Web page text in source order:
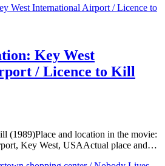
Key West
/ Licence to Kill
(1989)Place and location in the movie:
Key West, USAActual place and…